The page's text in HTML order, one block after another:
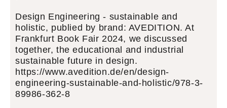
Design Engineering - sustainable and
holistic, publied by brand: AVEDITION. At
Frankfurt Book Fair 2024, we discussed
together, the educational and industrial
sustainable future in design.
https://www.avedition.de/en/design-
engineering-sustainable-and-holistic/978-3-
89986-362-8